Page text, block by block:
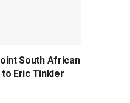
South African
Eric Tinkler